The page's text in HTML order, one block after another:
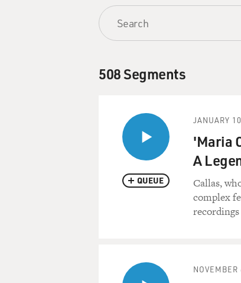
508 Segments
QUEUE
JANUARY
'Maria
A
Callas,
complex